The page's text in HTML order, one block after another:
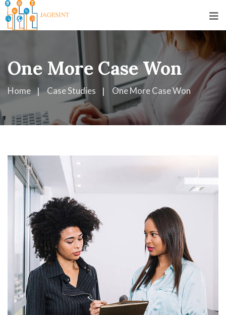
One More Case Won
Home Case Studies One More Case Won